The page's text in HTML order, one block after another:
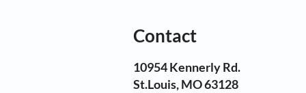
Contact
10954 Kennerly Rd.
St.Louis, MO 63128